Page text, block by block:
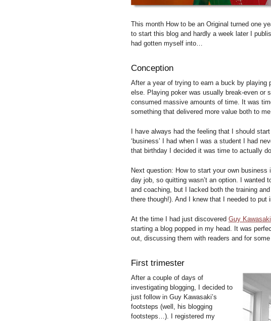
This month How to be an Original turned one
to start this blog and hardly a week later I
had gotten myself into…
Conception
After a year of trying to earn a buck by playing
else. Playing poker was usually break-even or
consumed massive amounts of time. It was
something that delivered more value both to me
I have always had the feeling that I should
‘business’ I had when I was a student I had
that birthday I decided it was time to actually
Next question: How to start your own
day job, so quitting wasn’t an option. I wanted
and coaching, but I lacked both the training
there though!). And I knew that I needed to put
At the time I had just discovered Guy
starting a blog popped in my head. It was
out, discussing them with readers and for some
First trimester
After a couple of days of
investigating blogging, I decided to
just follow in Guy Kawasaki’s
footsteps (well, his blogging
footsteps…). I registered my